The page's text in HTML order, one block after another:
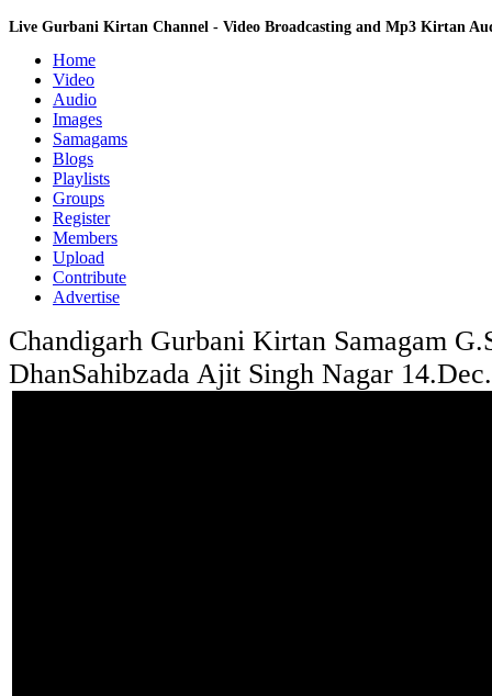
Live Gurbani Kirtan Channel - Video Broadcasting and Mp3 Kirtan
Home
Video
Audio
Images
Samagams
Blogs
Playlists
Groups
Register
Members
Upload
Contribute
Advertise
Chandigarh Gurbani Kirtan Samagam
DhanSahibzada Ajit Singh Nagar